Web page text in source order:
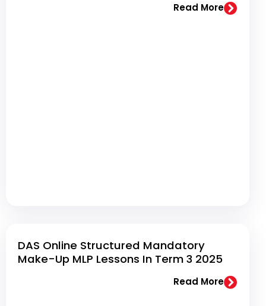
Read More
DAS Online Structured Mandatory
Make-Up MLP Lessons In Term 3 2025
Read More